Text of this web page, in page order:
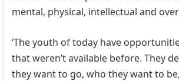
mental, physical, intellectual and
‘The youth of today have
that weren’t available before. They
they want to go, who they want to